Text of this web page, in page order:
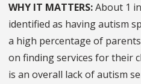
WHY IT MATTERS:About 1
identified as having autism
a high percentage of
on finding services for their
is an overall lack of autism